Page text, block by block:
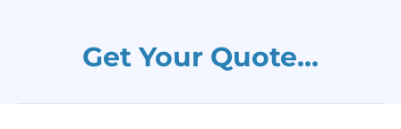
Get Your Quote...